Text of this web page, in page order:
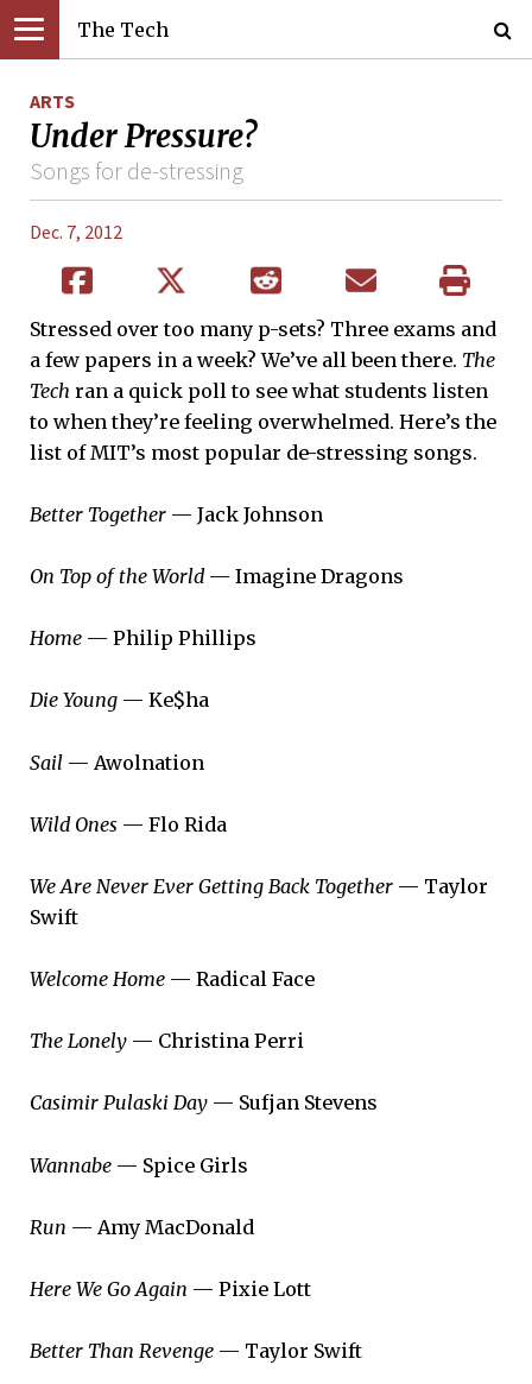
The Tech
ARTS
Under Pressure?
Songs for de-stressing
Dec. 7, 2012
Stressed over too many p-sets? Three exams and
a few papers in a week? We’ve all been there. The
Tech ran a quick poll to see what students listen
to when they’re feeling overwhelmed. Here’s the
list of MIT’s most popular de-stressing songs.
Better Together — Jack Johnson
On Top of the World — Imagine Dragons
Home — Philip Phillips
Die Young — Ke$ha
Sail — Awolnation
Wild Ones — Flo Rida
We Are Never Ever Getting Back Together — Taylor
Swift
Welcome Home — Radical Face
The Lonely — Christina Perri
Casimir Pulaski Day — Sufjan Stevens
Wannabe — Spice Girls
Run — Amy MacDonald
Here We Go Again — Pixie Lott
Better Than Revenge — Taylor Swift